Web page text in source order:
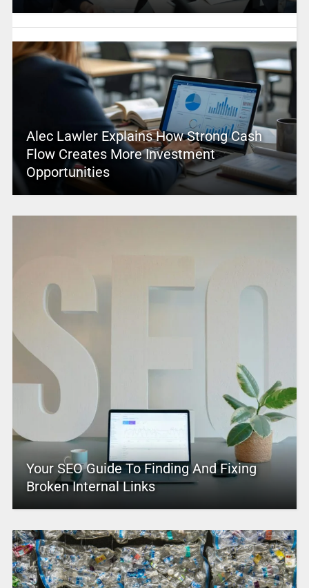
Alec Lawler Explains How Strong Cash
Flow Creates More Investment
Opportunities
Your SEO Guide To Finding And Fixing
Broken Internal Links